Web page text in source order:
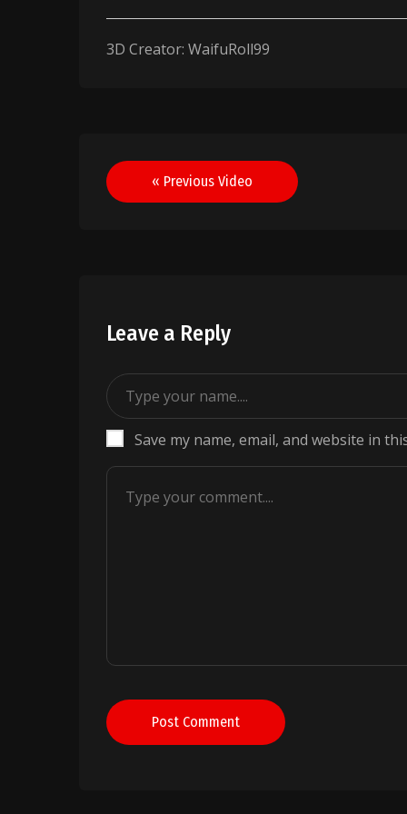
3D Creator: WaifuRoll99
Post
navigation
« Previous Video
Leave a Reply
Save my name, email, and website in
Post Comment